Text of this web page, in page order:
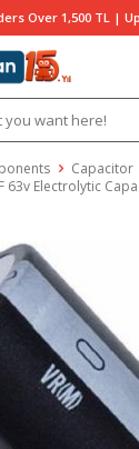
Over 1,500 TL |
Capacitor
63v Electrolytic